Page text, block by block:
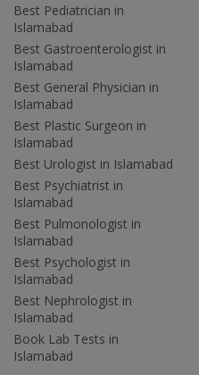
Best Pediatrician in
Islamabad
Best Gastroenterologist in
Islamabad
Best General Physician in
Islamabad
Best Plastic Surgeon in
Islamabad
Best Urologist in Islamabad
Best Psychiatrist in
Islamabad
Best Pulmonologist in
Islamabad
Best Psychologist in
Islamabad
Best Nephrologist in
Islamabad
Book Lab Tests in
Islamabad